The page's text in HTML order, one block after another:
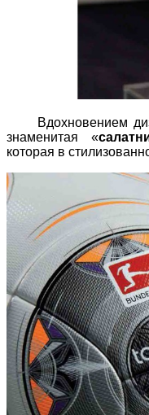
Вдохновением
знаменитая «
которая в